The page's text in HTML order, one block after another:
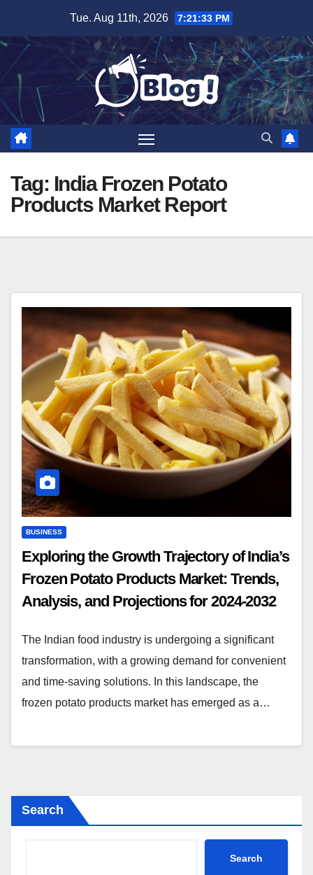
content
Tue. Aug 11th, 2026 7:21:34 PM
Tag: India Frozen Potato
Products Market Report
BUSINESS
Exploring the Growth Trajectory of India’s
Frozen Potato Products Market: Trends,
Analysis, and Projections for 2024-2032
The Indian food industry is undergoing a significant
transformation, with a growing demand for convenient
and time-saving solutions. In this landscape, the
frozen potato products market has emerged as a…
Search
Search